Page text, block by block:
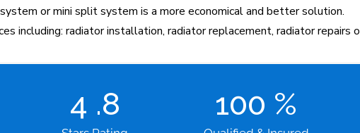
or mini split system is a more economical and better solution.
including: radiator installation, radiator replacement, radiator repairs
4 .8 100 %